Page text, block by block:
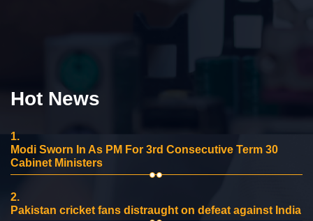
Hot News
1.
Modi Sworn In As PM For 3rd Consecutive Term 30
Cabinet Ministers
2.
Pakistan cricket fans distraught on defeat against India